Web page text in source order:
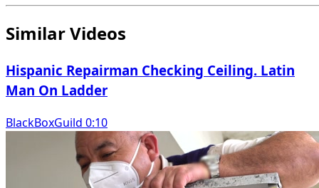
Similar Videos
Hispanic Repairman Checking Ceiling. Latin
Man On Ladder
BlackBoxGuild 0:10